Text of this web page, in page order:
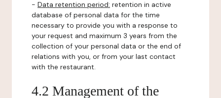
- Data retention period: retention in active
database of personal data for the time
necessary to provide you with a response to
your request and maximum 3 years from the
collection of your personal data or the end of
relations with you, or from your last contact
with the restaurant.
4.2 Management of the